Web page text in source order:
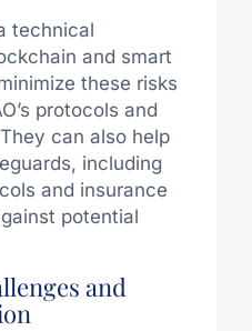
technical
and smart
these risks
protocols and
can also help
including
and insurance
potential
and